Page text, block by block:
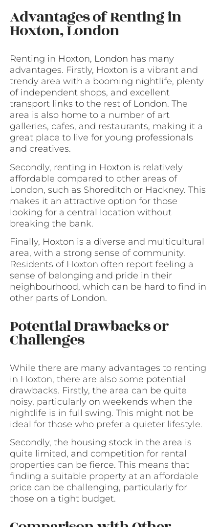
Advantages of Renting in
Hoxton, London
Renting in Hoxton, London has many
advantages. Firstly, Hoxton is a vibrant and
trendy area with a booming nightlife, plenty
of independent shops, and excellent
transport links to the rest of London. The
area is also home to a number of art
galleries, cafes, and restaurants, making it a
great place to live for young professionals
and creatives.
Secondly, renting in Hoxton is relatively
affordable compared to other areas of
London, such as Shoreditch or Hackney. This
makes it an attractive option for those
looking for a central location without
breaking the bank.
Finally, Hoxton is a diverse and multicultural
area, with a strong sense of community.
Residents of Hoxton often report feeling a
sense of belonging and pride in their
neighbourhood, which can be hard to find in
other parts of London.
Potential Drawbacks or
Challenges
While there are many advantages to renting
in Hoxton, there are also some potential
drawbacks. Firstly, the area can be quite
noisy, particularly on weekends when the
nightlife is in full swing. This might not be
ideal for those who prefer a quieter lifestyle.
Secondly, the housing stock in the area is
quite limited, and competition for rental
properties can be fierce. This means that
finding a suitable property at an affordable
price can be challenging, particularly for
those on a tight budget.